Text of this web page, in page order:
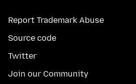
Report Trademark Abuse
Source code
Twitter
Join our Community